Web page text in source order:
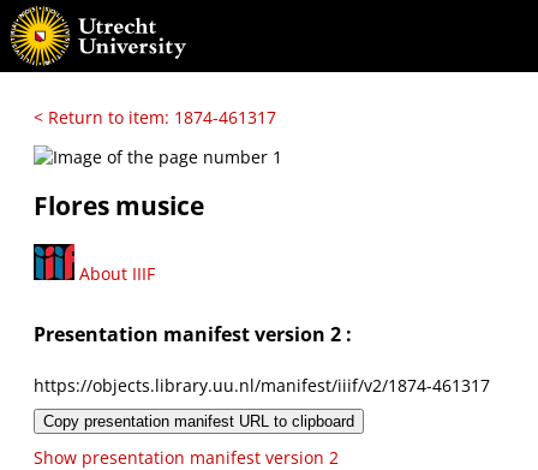
< Return to item: 1874-461317
Flores musice
About IIIF
Presentation manifest version 2 :
https://objects.library.uu.nl/manifest/iiif/v2/1874-461317
Copy presentation manifest URL to clipboard
Show presentation manifest version 2